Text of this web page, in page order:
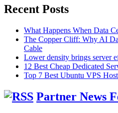
Recent Posts
What Happens When Data
The Copper Cliff: Why AI
Cable
Lower density brings server
12 Best Cheap Dedicated
Top 7 Best Ubuntu VPS
Partner News